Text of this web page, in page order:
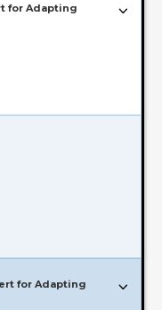
for Adapting
for Adapting